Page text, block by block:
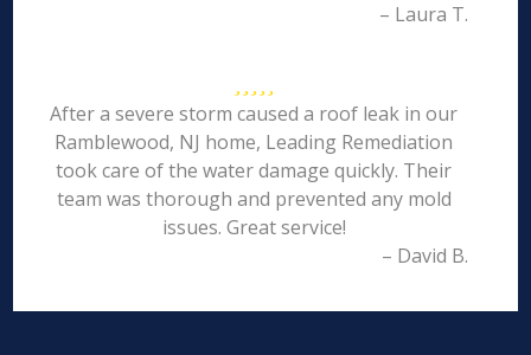
– Laura T.
After a severe storm caused a roof leak in our
Ramblewood, NJ home, Leading Remediation
took care of the water damage quickly. Their
team was thorough and prevented any mold
issues. Great service!
– David B.